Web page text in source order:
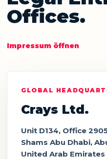
Offices.
Impressum öffnen
GLOBAL
Crays Ltd.
Unit D134, Office
Shams Abu Dhabi,
United Arab Emirates